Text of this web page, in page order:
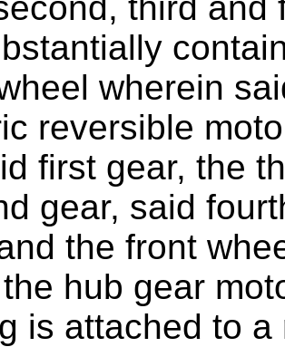
wherein
reversible
first gear, the
gear, said
the front
hub gear
is attached to